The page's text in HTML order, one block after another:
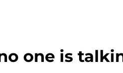
one is